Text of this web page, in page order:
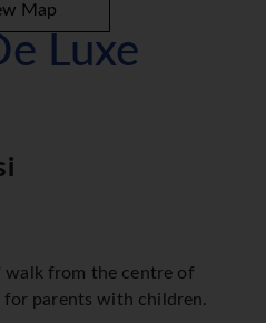
Map
Luxe
walk from the centre of
for parents with children.